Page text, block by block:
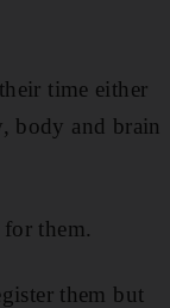
time either
body and brain
them.
them but